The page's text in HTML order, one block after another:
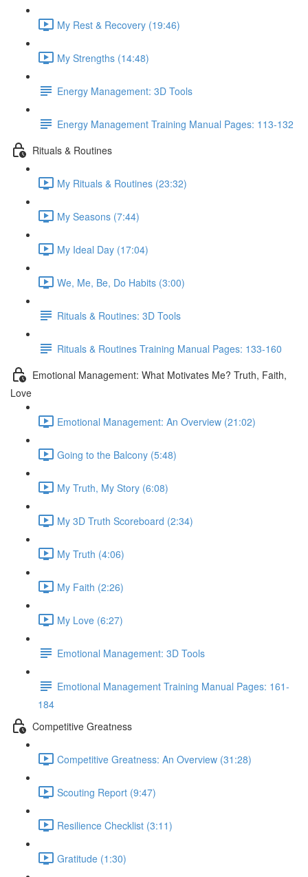
My Rest & Recovery (19:46)
My Strengths (14:48)
Energy Management: 3D Tools
Energy Management Training Manual Pages: 113-132
Rituals & Routines
My Rituals & Routines (23:32)
My Seasons (7:44)
My Ideal Day (17:04)
We, Me, Be, Do Habits (3:00)
Rituals & Routines: 3D Tools
Rituals & Routines Training Manual Pages: 133-160
Emotional Management: What Motivates Me? Truth, Faith,
Love
Emotional Management: An Overview (21:02)
Going to the Balcony (5:48)
My Truth, My Story (6:08)
My 3D Truth Scoreboard (2:34)
My Truth (4:06)
My Faith (2:26)
My Love (6:27)
Emotional Management: 3D Tools
Emotional Management Training Manual Pages: 161-
184
Competitive Greatness
Competitive Greatness: An Overview (31:28)
Scouting Report (9:47)
Resilience Checklist (3:11)
Gratitude (1:30)